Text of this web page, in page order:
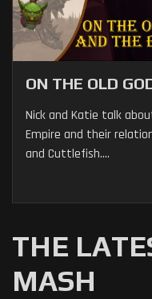
ON THE OLD
Nick and Katie talk
Empire and their
and Cuttlefish....
THE
MASH